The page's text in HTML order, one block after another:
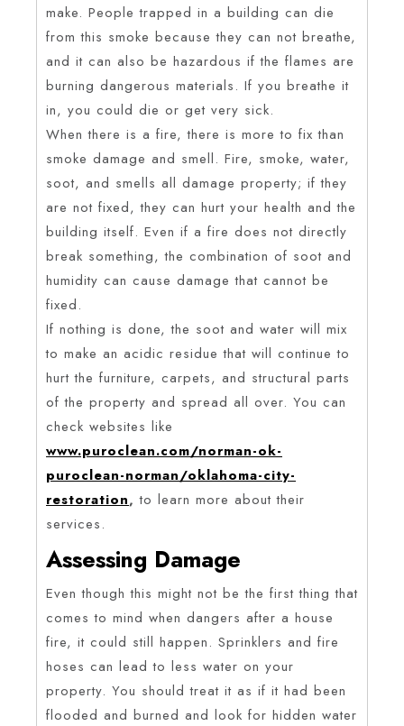
make. People trapped in a building can die
from this smoke because they can not breathe,
and it can also be hazardous if the flames are
burning dangerous materials. If you breathe it
in, you could die or get very sick.
When there is a fire, there is more to fix than
smoke damage and smell. Fire, smoke, water,
soot, and smells all damage property; if they
are not fixed, they can hurt your health and the
building itself. Even if a fire does not directly
break something, the combination of soot and
humidity can cause damage that cannot be
fixed.
If nothing is done, the soot and water will mix
to make an acidic residue that will continue to
hurt the furniture, carpets, and structural parts
of the property and spread all over. You can
check websites like
www.puroclean.com/norman-ok-
puroclean-norman/oklahoma-city-
restoration,to learn more about their
services.
Assessing Damage
Even though this might not be the first thing that
comes to mind when dangers after a house
fire, it could still happen. Sprinklers and fire
hoses can lead to less water on your
property. You should treat it as if it had been
flooded and burned and look for hidden water